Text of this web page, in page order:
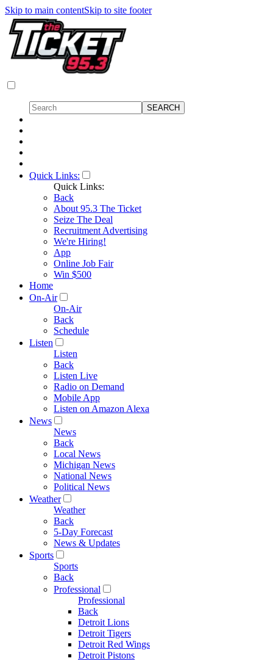
Skip to main contentSkip to site footer
Quick Links:
Quick Links:
Back
About 95.3 The Ticket
Seize The Deal
Recruitment Advertising
We're Hiring!
App
Online Job Fair
Win $500
Home
On-Air
On-Air
Back
Schedule
Listen
Listen
Back
Listen Live
Radio on Demand
Mobile App
Listen on Amazon Alexa
News
News
Back
Local News
Michigan News
National News
Political News
Weather
Weather
Back
5-Day Forecast
News & Updates
Sports
Sports
Back
Professional
Professional
Back
Detroit Lions
Detroit Tigers
Detroit Red Wings
Detroit Pistons